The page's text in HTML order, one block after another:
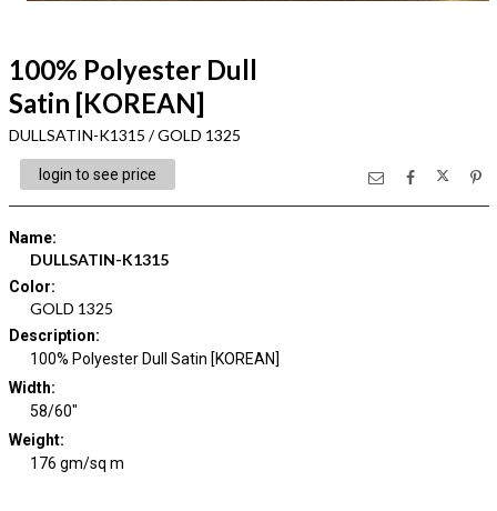
100% Polyester Dull
Satin [KOREAN]
DULLSATIN-K1315 / GOLD 1325
login to see price
Name:
DULLSATIN-K1315
Color:
GOLD 1325
Description:
100% Polyester Dull Satin [KOREAN]
Width:
58/60"
Weight:
176 gm/sq m